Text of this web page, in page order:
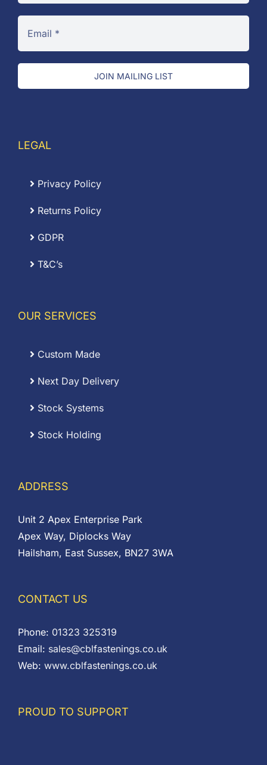
JOIN MAILING LIST
LEGAL
Privacy Policy
Returns Policy
GDPR
T&C’s
OUR SERVICES
Custom Made
Next Day Delivery
Stock Systems
Stock Holding
ADDRESS
Unit 2 Apex Enterprise Park
Apex Way, Diplocks Way
Hailsham, East Sussex, BN27 3WA
CONTACT US
Phone: 01323 325319
Email: sales@cblfastenings.co.uk
Web: www.cblfastenings.co.uk
PROUD TO SUPPORT